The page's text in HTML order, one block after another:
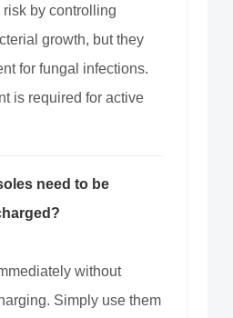
by controlling
growth, but they
for fungal infections.
is required for active
need to be
without
Simply use them